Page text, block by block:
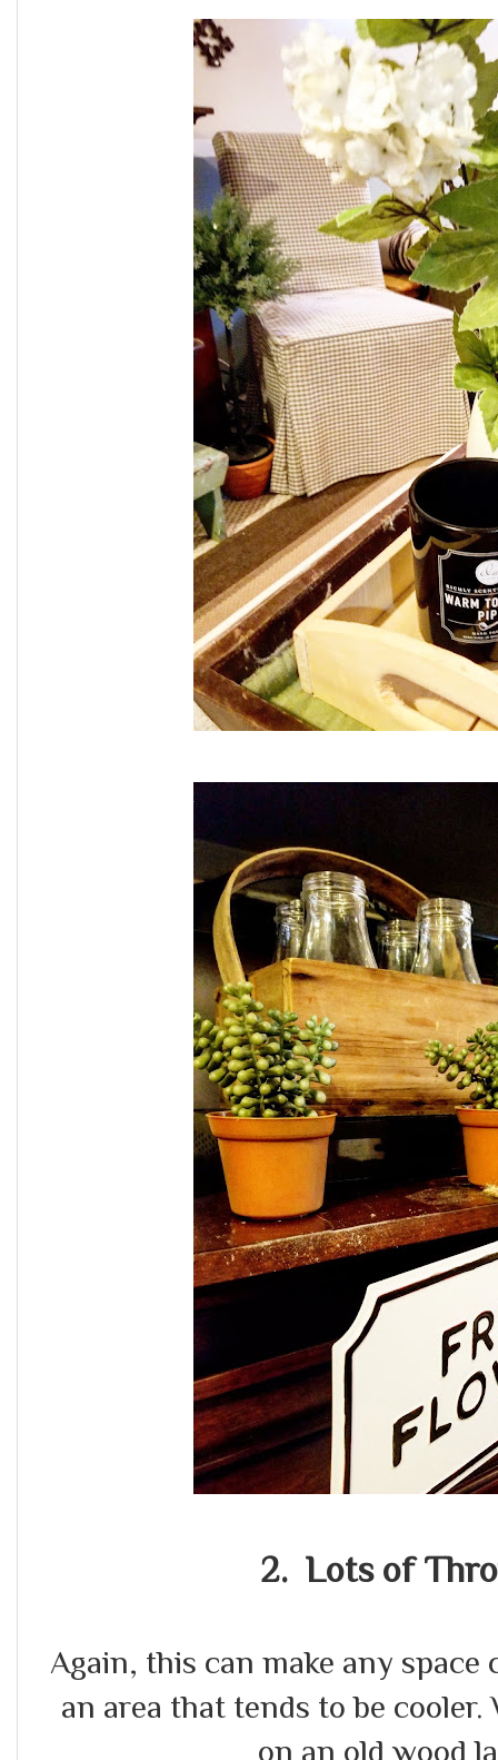
2. Lots of
Again, this can make any
an area that tends to be
on an old wood